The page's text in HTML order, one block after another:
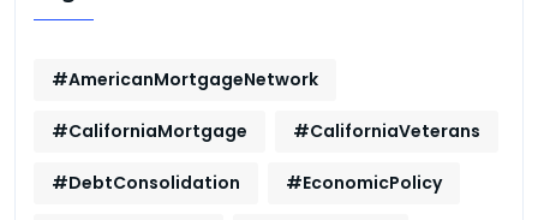
#AmericanMortgageNetwork
#CaliforniaMortgage #CaliforniaVeterans
#DebtConsolidation #EconomicPolicy